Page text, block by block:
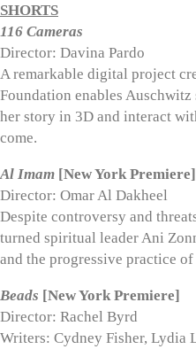
SHORTS
116 Cameras
Director: Davina Pardo
A remarkable digital project
Foundation enables
her story in 3D and interact
come.
Al Imam [New York Premiere]
Director: Omar Al Dakheel
Despite controversy and
turned spiritual leader Ani
and the progressive practice
Beads [New York Premiere]
Director: Rachel Byrd
Writers: Cydney Fisher, Lydia